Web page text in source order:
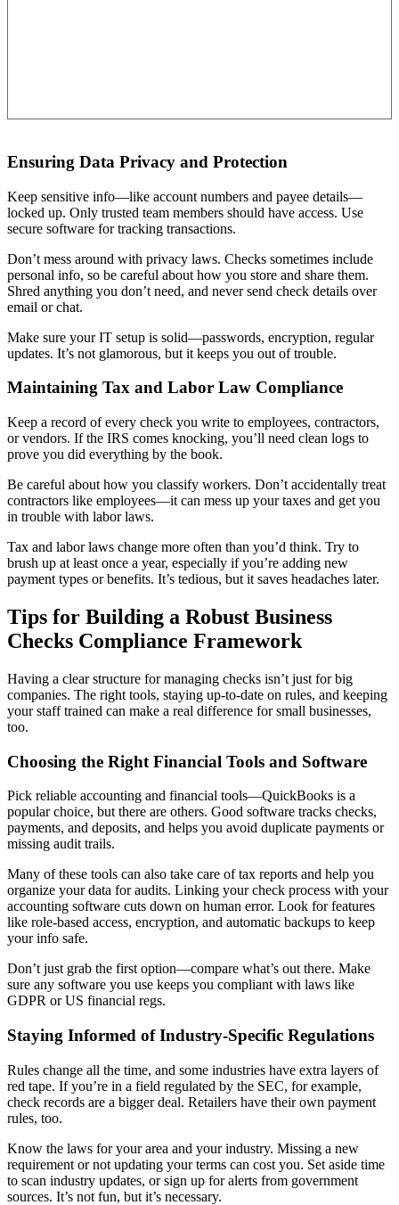
Ensuring Data Privacy and Protection
Keep sensitive info—like account numbers and payee details—
locked up. Only trusted team members should have access. Use
secure software for tracking transactions.
Don’t mess around with privacy laws. Checks sometimes include
personal info, so be careful about how you store and share them.
Shred anything you don’t need, and never send check details over
email or chat.
Make sure your IT setup is solid—passwords, encryption, regular
updates. It’s not glamorous, but it keeps you out of trouble.
Maintaining Tax and Labor Law Compliance
Keep a record of every check you write to employees, contractors,
or vendors. If the IRS comes knocking, you’ll need clean logs to
prove you did everything by the book.
Be careful about how you classify workers. Don’t accidentally treat
contractors like employees—it can mess up your taxes and get you
in trouble with labor laws.
Tax and labor laws change more often than you’d think. Try to
brush up at least once a year, especially if you’re adding new
payment types or benefits. It’s tedious, but it saves headaches later.
Tips for Building a Robust Business
Checks Compliance Framework
Having a clear structure for managing checks isn’t just for big
companies. The right tools, staying up-to-date on rules, and keeping
your staff trained can make a real difference for small businesses,
too.
Choosing the Right Financial Tools and Software
Pick reliable accounting and financial tools—QuickBooks is a
popular choice, but there are others. Good software tracks checks,
payments, and deposits, and helps you avoid duplicate payments or
missing audit trails.
Many of these tools can also take care of tax reports and help you
organize your data for audits. Linking your check process with your
accounting software cuts down on human error. Look for features
like role-based access, encryption, and automatic backups to keep
your info safe.
Don’t just grab the first option—compare what’s out there. Make
sure any software you use keeps you compliant with laws like
GDPR or US financial regs.
Staying Informed of Industry-Specific Regulations
Rules change all the time, and some industries have extra layers of
red tape. If you’re in a field regulated by the SEC, for example,
check records are a bigger deal. Retailers have their own payment
rules, too.
Know the laws for your area and your industry. Missing a new
requirement or not updating your terms can cost you. Set aside time
to scan industry updates, or sign up for alerts from government
sources. It’s not fun, but it’s necessary.